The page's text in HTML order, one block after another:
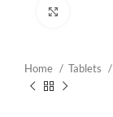
Home Tablets